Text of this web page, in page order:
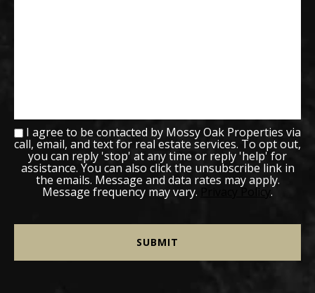
I agree to be contacted by Mossy Oak Properties via
call, email, and text for real estate services. To opt out,
you can reply 'stop' at any time or reply 'help' for
assistance. You can also click the unsubscribe link in
the emails. Message and data rates may apply.
Message frequency may vary. Privacy Policy .